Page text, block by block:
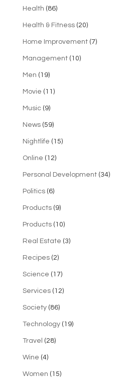
Health (86)
Health & Fitness(20)
Home Improvement(7)
Management(10)
Men (19)
Movie (11)
Music(9)
News(59)
Nightlife (15)
Online (12)
Personal Development(34)
Politics(6)
Products(9)
Products(10)
Real Estate (3)
Recipes(2)
Science (17)
Services(12)
Society(86)
Technology(19)
Travel (28)
Wine (4)
Women (15)